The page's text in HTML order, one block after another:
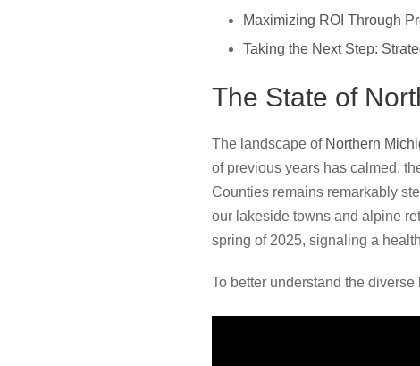
Maximizing ROI Through
Taking the Next Step:
The State of
The landscape of Northern
of previous years has calmed,
Counties remains remarkably
our lakeside towns and alpine
spring of 2025, signaling a
To better understand the